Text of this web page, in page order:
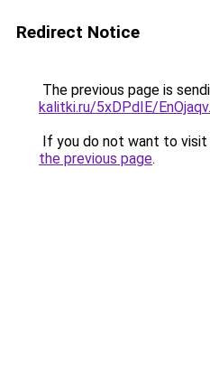
Redirect Notice
The previous page is
kalitki.ru/5xDPdIE/
If you do not want to visit
the previous page.